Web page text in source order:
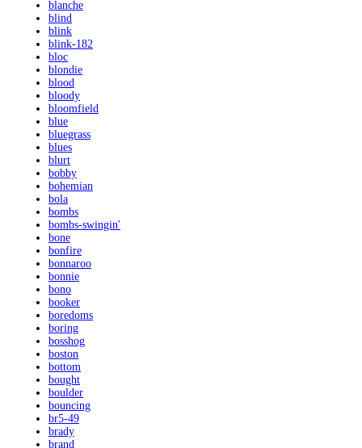
blanche
blind
blink
blink-182
bloc
blondie
blood
bloody
bloomfield
blue
bluegrass
blues
blurt
bobby
bohemian
bola
bombs
bombs-swingin'
bone
bonfire
bonnaroo
bonnie
bono
booker
boredoms
boring
bosshog
boston
bottom
bought
boulder
bouncing
br5-49
brady
brand